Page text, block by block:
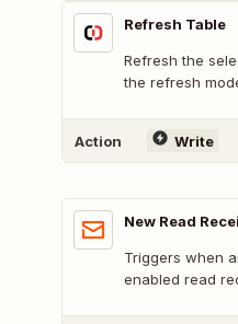
Refresh Table
Refresh the
the refresh
Action Write
New Read
Triggers when
enabled read